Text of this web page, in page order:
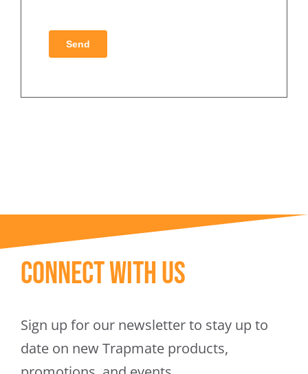
Connect With Us
Sign up for our newsletter to stay up to
date on new Trapmate products,